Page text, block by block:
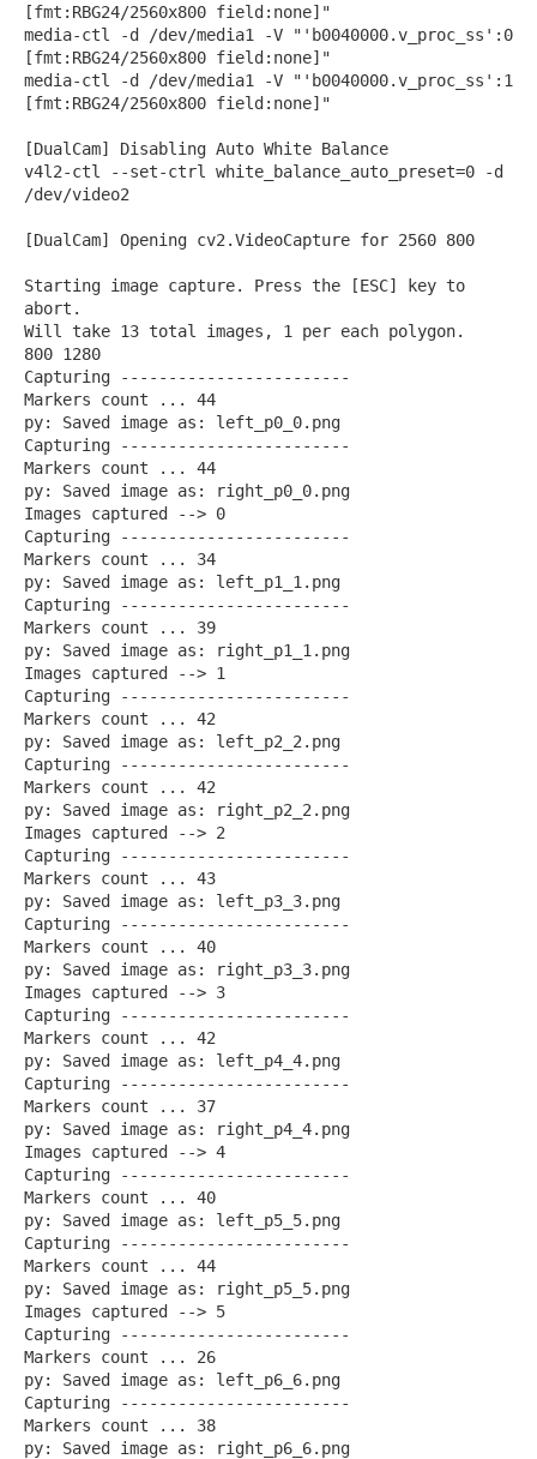
[fmt:RBG24/2560x800 field:none]"
media-ctl -d /dev/media1 -V "'b0040000.v_proc_ss':0
[fmt:RBG24/2560x800 field:none]"
media-ctl -d /dev/media1 -V "'b0040000.v_proc_ss':1
[fmt:RBG24/2560x800 field:none]"
[DualCam] Disabling Auto White Balance
v4l2-ctl --set-ctrl white_balance_auto_preset=0 -d
/dev/video2
[DualCam] Opening cv2.VideoCapture for 2560 800
Starting image capture. Press the [ESC] key to
abort.
Will take 13 total images, 1 per each polygon.
800 1280
Capturing ------------------------
Markers count ... 44
py: Saved image as: left_p0_0.png
Capturing ------------------------
Markers count ... 44
py: Saved image as: right_p0_0.png
Images captured --> 0
Capturing ------------------------
Markers count ... 34
py: Saved image as: left_p1_1.png
Capturing ------------------------
Markers count ... 39
py: Saved image as: right_p1_1.png
Images captured --> 1
Capturing ------------------------
Markers count ... 42
py: Saved image as: left_p2_2.png
Capturing ------------------------
Markers count ... 42
py: Saved image as: right_p2_2.png
Images captured --> 2
Capturing ------------------------
Markers count ... 43
py: Saved image as: left_p3_3.png
Capturing ------------------------
Markers count ... 40
py: Saved image as: right_p3_3.png
Images captured --> 3
Capturing ------------------------
Markers count ... 42
py: Saved image as: left_p4_4.png
Capturing ------------------------
Markers count ... 37
py: Saved image as: right_p4_4.png
Images captured --> 4
Capturing ------------------------
Markers count ... 40
py: Saved image as: left_p5_5.png
Capturing ------------------------
Markers count ... 44
py: Saved image as: right_p5_5.png
Images captured --> 5
Capturing ------------------------
Markers count ... 26
py: Saved image as: left_p6_6.png
Capturing ------------------------
Markers count ... 38
py: Saved image as: right_p6_6.png